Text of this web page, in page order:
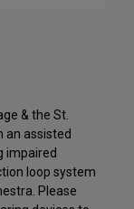
& the St.
an assisted
impaired
loop system
Please